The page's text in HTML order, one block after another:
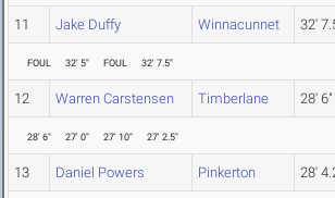
11 Jake Duffy Winnacunnet 32'
FOUL 32' 5" FOUL 32' 7.5"
12 Warren Carstensen Timberlane 28' 6"
28' 6" 27' 0" 27' 10" 27' 2.5"
13 Daniel Powers Pinkerton 28'